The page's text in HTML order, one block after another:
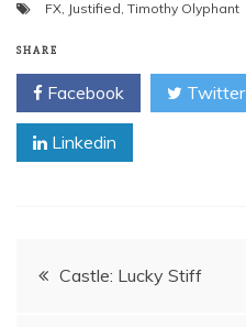
FX, Justified, Timothy Olyphant
SHARE
Facebook Twitter
Linkedin
Post
Castle: Lucky Stiff